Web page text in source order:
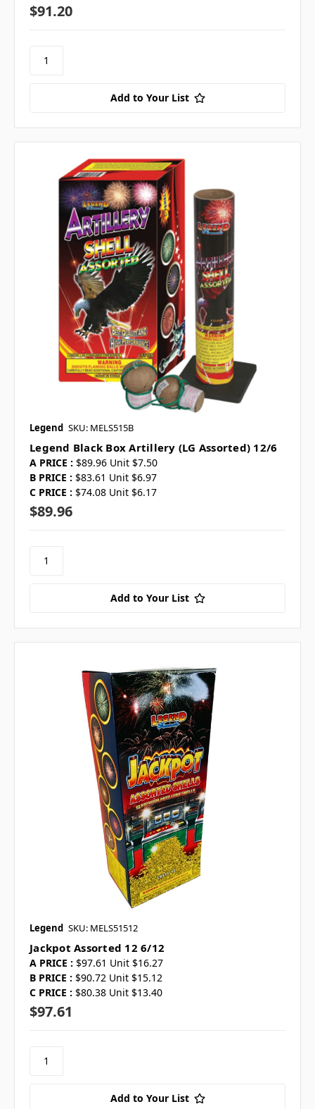
$91.20
Add to Your List
Legend SKU: MELS515B
Legend Black Box Artillery (LG Assorted) 12/6
A PRICE : $89.96 Unit $7.50
B PRICE : $83.61 Unit $6.97
C PRICE : $74.08 Unit $6.17
$89.96
Add to Your List
Legend SKU: MELS51512
Jackpot Assorted 12 6/12
A PRICE : $97.61 Unit $16.27
B PRICE : $90.72 Unit $15.12
C PRICE : $80.38 Unit $13.40
$97.61
Add to Your List